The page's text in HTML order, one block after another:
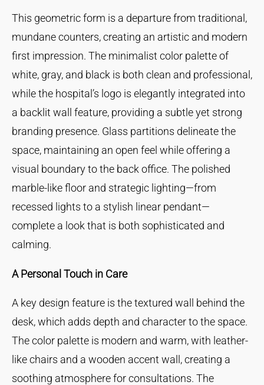
This geometric form is a departure from traditional,
mundane counters, creating an artistic and modern
first impression. The minimalist color palette of
white, gray, and black is both clean and professional,
while the hospital’s logo is elegantly integrated into
a backlit wall feature, providing a subtle yet strong
branding presence. Glass partitions delineate the
space, maintaining an open feel while offering a
visual boundary to the back office. The polished
marble-like floor and strategic lighting—from
recessed lights to a stylish linear pendant—
complete a look that is both sophisticated and
calming.
A Personal Touch in Care
A key design feature is the textured wall behind the
desk, which adds depth and character to the space.
The color palette is modern and warm, with leather-
like chairs and a wooden accent wall, creating a
soothing atmosphere for consultations. The